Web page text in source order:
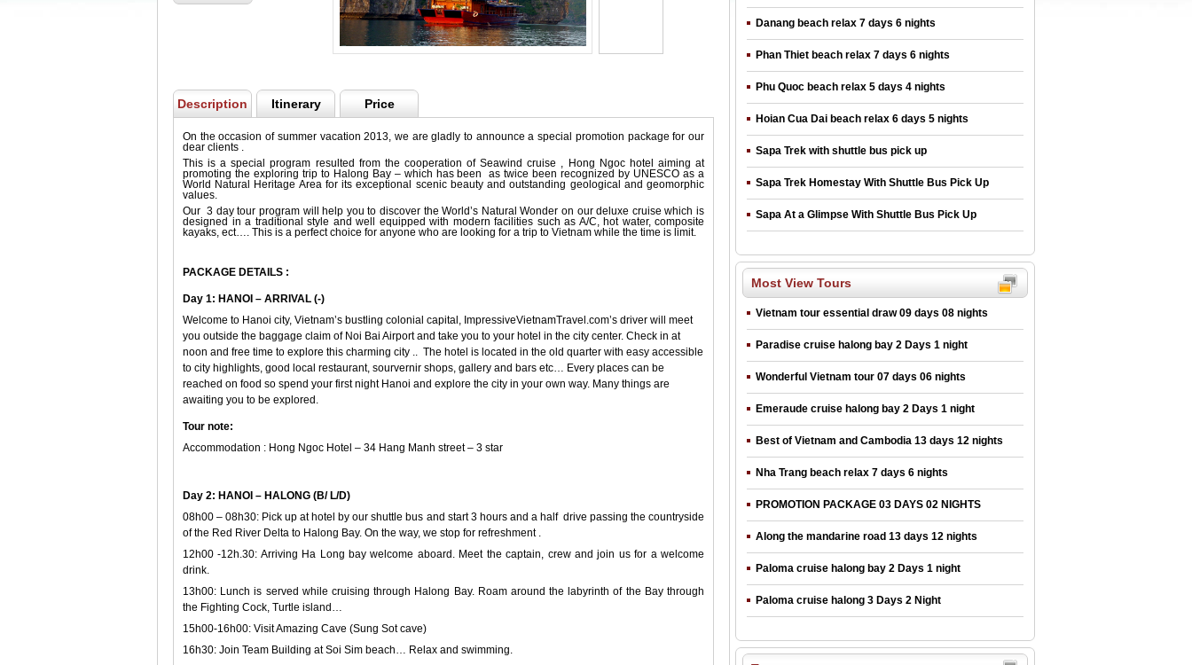
Description Itinerary Price
On the occasion of summer vacation 2013, we are gladly to announce a special promotion package for our
dear clients .
This is a special program resulted from the cooperation of Seawind cruise , Hong Ngoc hotel aiming at
promoting the exploring trip to Halong Bay – which has been as twice been recognized by UNESCO as a
World Natural Heritage Area for its exceptional scenic beauty and outstanding geological and geomorphic
values.
Our 3 day tour program will help you to discover the World’s Natural Wonder on our deluxe cruise which is
designed in a traditional style and well equipped with modern facilities such as A/C, hot water, composite
kayaks, ect…. This is a perfect choice for anyone who are looking for a trip to Vietnam while the time is limit.
PACKAGE DETAILS :
Day 1: HANOI – ARRIVAL (-)
Welcome to Hanoi city, Vietnam’s bustling colonial capital, ImpressiveVietnamTravel.com’s driver will meet
you outside the baggage claim of Noi Bai Airport and take you to your hotel in the city center. Check in at
noon and free time to explore this charming city .. The hotel is located in the old quarter with easy accessible
to city highlights, good local restaurant, sourvernir shops, gallery and bars etc… Every places can be
reached on food so spend your first night Hanoi and explore the city in your own way. Many things are
awaiting you to be explored.
Tour note:
Accommodation : Hong Ngoc Hotel – 34 Hang Manh street – 3 star
Day 2: HANOI – HALONG (B/ L/D)
08h00 – 08h30: Pick up at hotel by our shuttle bus and start 3 hours and a half drive passing the countryside
of the Red River Delta to Halong Bay. On the way, we stop for refreshment .
12h00 -12h.30: Arriving Ha Long bay welcome aboard. Meet the captain, crew and join us for a welcome
drink.
13h00: Lunch is served while cruising through Halong Bay. Roam around the labyrinth of the Bay through
the Fighting Cock, Turtle island…
15h00-16h00: Visit Amazing Cave (Sung Sot cave)
16h30: Join Team Building at Soi Sim beach… Relax and swimming.
Danang beach relax 7 days 6 nights
Phan Thiet beach relax 7 days 6 nights
Phu Quoc beach relax 5 days 4 nights
Hoian Cua Dai beach relax 6 days 5 nights
Sapa Trek with shuttle bus pick up
Sapa Trek Homestay With Shuttle Bus Pick Up
Sapa At a Glimpse With Shuttle Bus Pick Up
Most View Tours
Vietnam tour essential draw 09 days 08 nights
Paradise cruise halong bay 2 Days 1 night
Wonderful Vietnam tour 07 days 06 nights
Emeraude cruise halong bay 2 Days 1 night
Best of Vietnam and Cambodia 13 days 12 nights
Nha Trang beach relax 7 days 6 nights
PROMOTION PACKAGE 03 DAYS 02 NIGHTS
Along the mandarine road 13 days 12 nights
Paloma cruise halong bay 2 Days 1 night
Paloma cruise halong 3 Days 2 Night